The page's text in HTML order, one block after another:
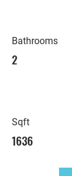
Bathrooms
2
Sqft
1636